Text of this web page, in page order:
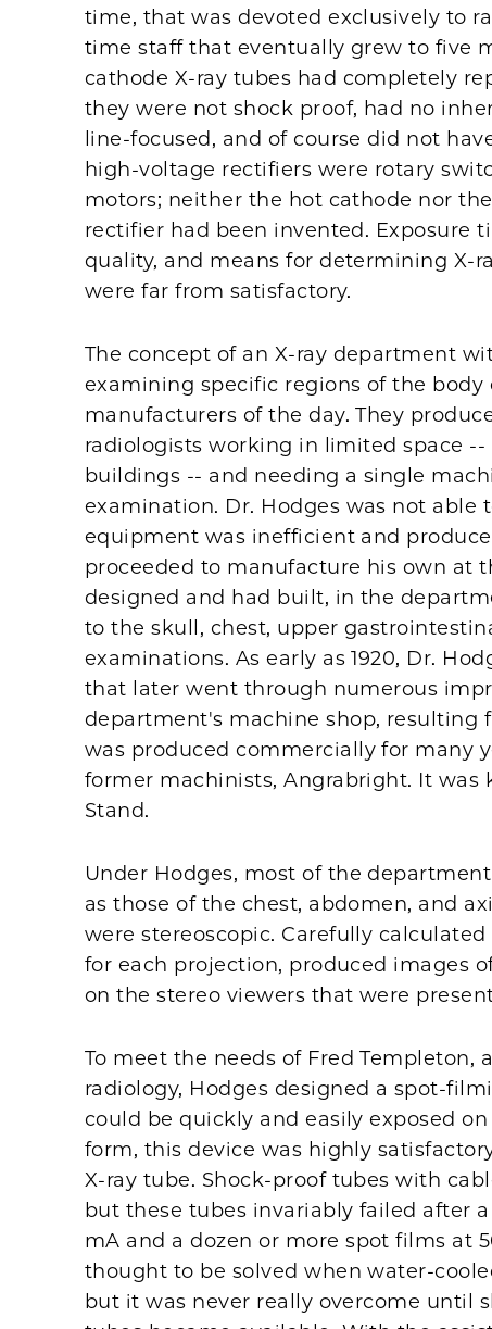
time, that was devoted exclusively to
time staff that eventually grew to five
cathode X-ray tubes had completely
they were not shock proof, had no
line-focused, and of course did not
high-voltage rectifiers were rotary
motors; neither the hot cathode nor
rectifier had been invented. Exposure
quality, and means for determining X-
were far from satisfactory.
The concept of an X-ray department
examining specific regions of the
manufacturers of the day. They
radiologists working in limited space
buildings -- and needing a single
examination. Dr. Hodges was not
equipment was inefficient and
proceeded to manufacture his own at
designed and had built, in the
to the skull, chest, upper
examinations. As early as 1920, Dr.
that later went through numerous
department's machine shop, resulting
was produced commercially for many
former machinists, Angrabright. It was
Stand.
Under Hodges, most of the
as those of the chest, abdomen, and
were stereoscopic. Carefully
for each projection, produced images
on the stereo viewers that were
To meet the needs of Fred Templeton,
radiology, Hodges designed a spot-
could be quickly and easily exposed
form, this device was highly
X-ray tube. Shock-proof tubes with
but these tubes invariably failed after
mA and a dozen or more spot films at
thought to be solved when water-
but it was never really overcome until